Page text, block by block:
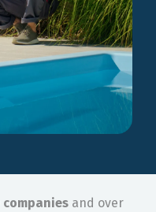
companies and over